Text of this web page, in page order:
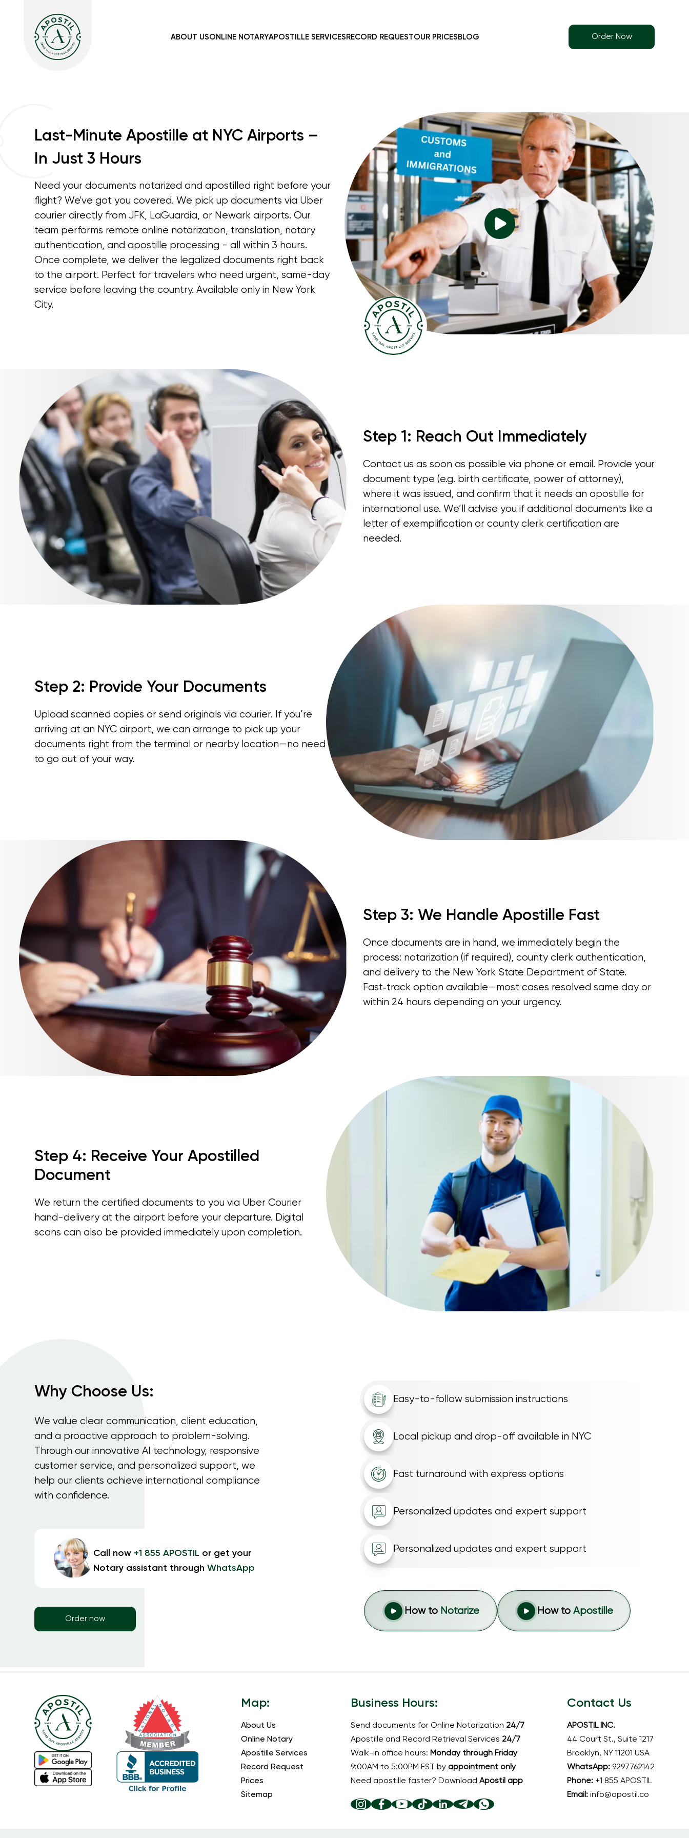
ABOUT USONLINE NOTARYAPOSTILLE SERVICES RECORD REQUESTOUR PRICES BLOG Order Now
Last-Minute Apostille at NYC Airports –
In Just 3 Hours
Need your documents notarized and apostilled right before your
flight? We've got you covered. We pick up documents via Uber
courier directly from JFK, LaGuardia, or Newark airports. Our
team performs remote online notarization, translation, notary
authentication, and apostille processing - all within 3 hours.
Once complete, we deliver the legalized documents right back
to the airport. Perfect for travelers who need urgent, same-day
service before leaving the country. Available only in New York
City.
Step 1: Reach Out Immediately
Contact us as soon as possible via phone or email. Provide your
document type (e.g. birth certificate, power of attorney),
where it was issued, and confirm that it needs an apostille for
international use. We’ll advise you if additional documents like a
letter of exemplification or county clerk certification are
needed.
Step 2: Provide Your Documents
Upload scanned copies or send originals via courier. If you’re
arriving at an NYC airport, we can arrange to pick up your
documents right from the terminal or nearby location—no need
to go out of your way.
Step 3: We Handle Apostille Fast
Once documents are in hand, we immediately begin the
process: notarization (if required), county clerk authentication,
and delivery to the New York State Department of State.
Fast‑track option available—most cases resolved same day or
within 24 hours depending on your urgency.
Step 4: Receive Your Apostilled
Document
We return the certified documents to you via Uber Courier
hand-delivery at the airport before your departure. Digital
scans can also be provided immediately upon completion.
Why Choose Us:
We value clear communication, client education,
and a proactive approach to problem-solving.
Through our innovative AI technology, responsive
customer service, and personalized support, we
help our clients achieve international compliance
with confidence.
Call now +1 855 APOSTIL or get your
Notary assistant throughWhatsApp
Order now
Easy-to-follow submission instructions
Local pickup and drop-off available in NYC
Fast turnaround with express options
Personalized updates and expert support
Personalized updates and expert support
How to Notarize How to Apostille
Map:
About Us
Online Notary
Apostille Services
Record Request
Prices
Sitemap
Business Hours:
Send documents for Online Notarization 24/7
Apostille and Record Retrieval Services 24/7
Walk-in office hours: Monday through Friday
9:00AM to 5:00PM EST by appointment only
Need apostille faster? Download Apostil app
Contact Us
APOSTIL INC.
44 Court St., Suite 1217
Brooklyn, NY 11201 USA
WhatsApp: 9297762142
Phone: +1 855 APOSTIL
Email:info@apostil.co